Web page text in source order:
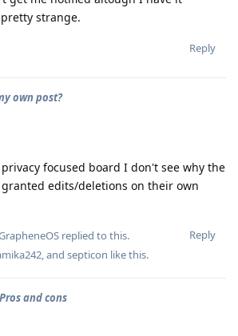
strange.
Reply
own post?
focused board I don't see why the
edits/deletions on their own
Reply
replied to this.
, and septicon like this.
and cons